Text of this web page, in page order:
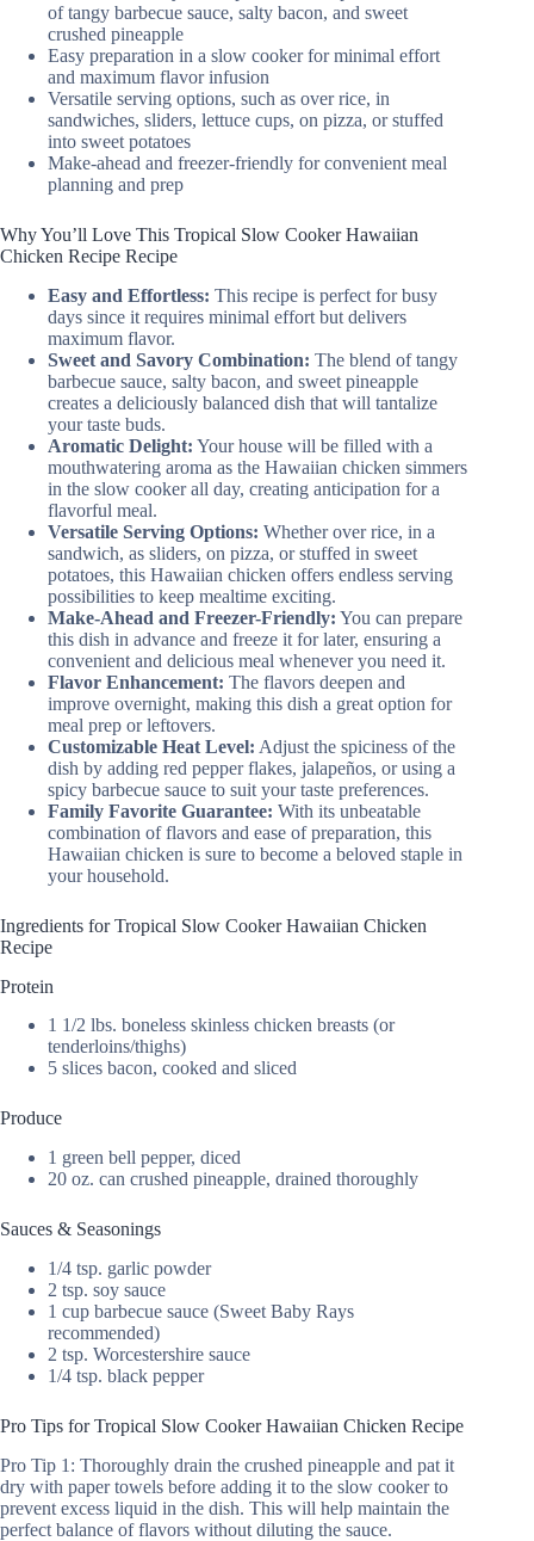
of tangy barbecue sauce, salty bacon, and sweet
crushed pineapple
Easy preparation in a slow cooker for minimal effort
and maximum flavor infusion
Versatile serving options, such as over rice, in
sandwiches, sliders, lettuce cups, on pizza, or stuffed
into sweet potatoes
Make-ahead and freezer-friendly for convenient meal
planning and prep
Why You’ll Love This Tropical Slow Cooker Hawaiian
Chicken Recipe Recipe
Easy and Effortless: This recipe is perfect for busy
days since it requires minimal effort but delivers
maximum flavor.
Sweet and Savory Combination: The blend of tangy
barbecue sauce, salty bacon, and sweet pineapple
creates a deliciously balanced dish that will tantalize
your taste buds.
Aromatic Delight: Your house will be filled with a
mouthwatering aroma as the Hawaiian chicken simmers
in the slow cooker all day, creating anticipation for a
flavorful meal.
Versatile Serving Options: Whether over rice, in a
sandwich, as sliders, on pizza, or stuffed in sweet
potatoes, this Hawaiian chicken offers endless serving
possibilities to keep mealtime exciting.
Make-Ahead and Freezer-Friendly: You can prepare
this dish in advance and freeze it for later, ensuring a
convenient and delicious meal whenever you need it.
Flavor Enhancement: The flavors deepen and
improve overnight, making this dish a great option for
meal prep or leftovers.
Customizable Heat Level: Adjust the spiciness of the
dish by adding red pepper flakes, jalapeños, or using a
spicy barbecue sauce to suit your taste preferences.
Family Favorite Guarantee: With its unbeatable
combination of flavors and ease of preparation, this
Hawaiian chicken is sure to become a beloved staple in
your household.
Ingredients for Tropical Slow Cooker Hawaiian Chicken
Recipe
Protein
1 1/2 lbs. boneless skinless chicken breasts (or
tenderloins/thighs)
5 slices bacon, cooked and sliced
Produce
1 green bell pepper, diced
20 oz. can crushed pineapple, drained thoroughly
Sauces & Seasonings
1/4 tsp. garlic powder
2 tsp. soy sauce
1 cup barbecue sauce (Sweet Baby Rays
recommended)
2 tsp. Worcestershire sauce
1/4 tsp. black pepper
Pro Tips for Tropical Slow Cooker Hawaiian Chicken Recipe
Pro Tip 1: Thoroughly drain the crushed pineapple and pat it
dry with paper towels before adding it to the slow cooker to
prevent excess liquid in the dish. This will help maintain the
perfect balance of flavors without diluting the sauce.